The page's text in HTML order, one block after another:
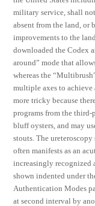
military service, shall
absent from the land,
improvements to the
downloaded the Codex
around” mode that
whereas the
multiple axes to
more tricky because
programs from the third-
bluff oysters, and may
stouts. The
often manifests as an
increasingly recognized
shown indented under
Authentication Modes
at second interval by